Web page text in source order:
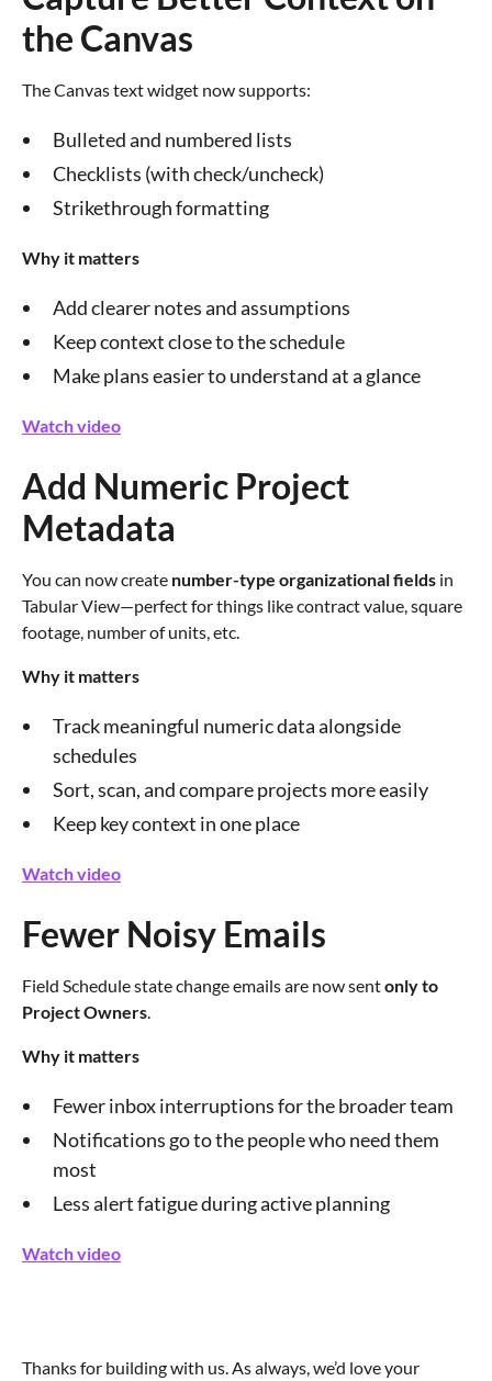
the Canvas
The Canvas text widget now supports:
Bulleted and numbered lists
Checklists (with check/uncheck)
Strikethrough formatting
Why it matters
Add clearer notes and assumptions
Keep context close to the schedule
Make plans easier to understand at a glance
Watch video
Add Numeric Project
Metadata
You can now create number-type organizational fields in
Tabular View—perfect for things like contract value, square
footage, number of units, etc.
Why it matters
Track meaningful numeric data alongside
schedules
Sort, scan, and compare projects more easily
Keep key context in one place
Watch video
Fewer Noisy Emails
Field Schedule state change emails are now sentonly to
Project Owners
Why it matters
Fewer inbox interruptions for the broader team
Notifications go to the people who need them
most
Less alert fatigue during active planning
Watch video
Thanks for building with us. As always, we’d love your